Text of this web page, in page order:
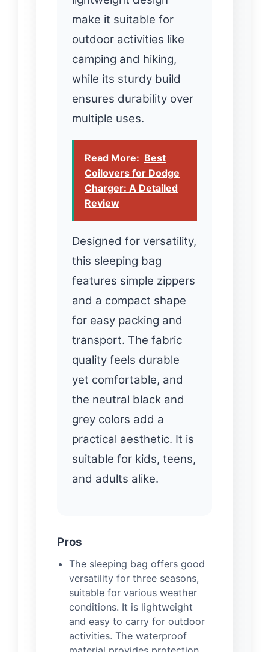
make it suitable for
outdoor activities like
camping and hiking,
while its sturdy build
ensures durability over
multiple uses.
Read More: Best
Coilovers for Dodge
Charger: A Detailed
Review
Designed for versatility,
this sleeping bag
features simple zippers
and a compact shape
for easy packing and
transport. The fabric
quality feels durable
yet comfortable, and
the neutral black and
grey colors add a
practical aesthetic. It is
suitable for kids, teens,
and adults alike.
Pros
The sleeping bag offers good
versatility for three seasons,
suitable for various weather
conditions. It is lightweight
and easy to carry for outdoor
activities. The waterproof